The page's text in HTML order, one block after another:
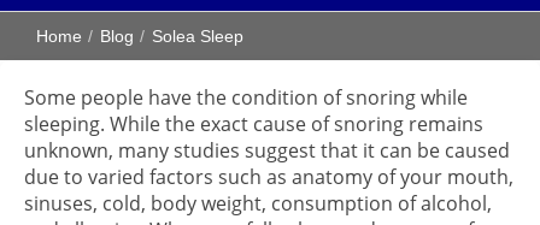
Home Blog Solea Sleep
Some people have the condition of snoring while
sleeping. While the exact cause of snoring remains
unknown, many studies suggest that it can be caused
due to varied factors such as anatomy of your mouth,
sinuses, cold, body weight, consumption of alcohol,